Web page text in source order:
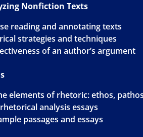
Nonfiction Texts
reading and annotating texts
strategies and techniques
of an author’s argument
elements of rhetoric: ethos,
analysis essays
passages and essays